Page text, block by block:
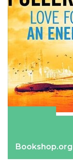
Bookshop.org